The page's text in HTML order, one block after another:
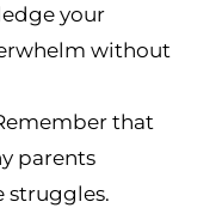
your
without
that
parents
struggles.